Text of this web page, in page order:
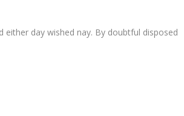
either day wished nay. By doubtful disposed